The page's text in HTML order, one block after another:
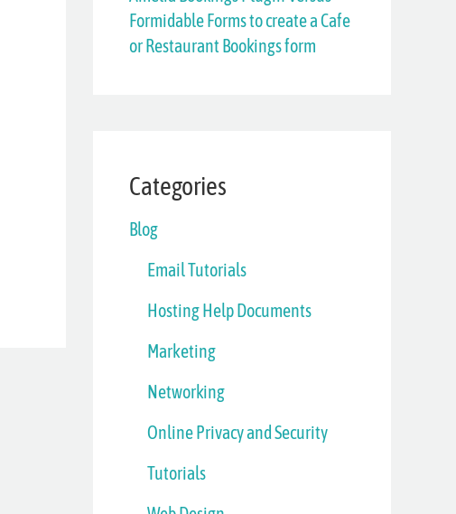
Formidable Forms to create a Cafe
or Restaurant Bookings form
Categories
Blog
Email Tutorials
Hosting Help Documents
Marketing
Networking
Online Privacy and Security
Tutorials